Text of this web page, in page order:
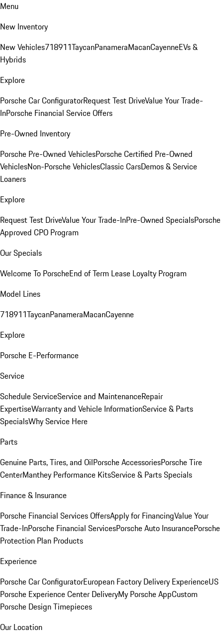
Menu
New Inventory
New Vehicles718911TaycanPanameraMacanCayenneEVs &
Hybrids
Explore
Porsche Car ConfiguratorRequest Test DriveValue Your Trade-
InPorsche Financial Service Offers
Pre-Owned Inventory
Porsche Pre-Owned VehiclesPorsche Certified Pre-Owned
VehiclesNon-Porsche VehiclesClassic CarsDemos & Service
Loaners
Explore
Request Test DriveValue Your Trade-InPre-Owned SpecialsPorsche
Approved CPO Program
Our Specials
Welcome To PorscheEnd of Term Lease Loyalty Program
Model Lines
718911TaycanPanameraMacanCayenne
Explore
Porsche E-Performance
Service
Schedule ServiceService and MaintenanceRepair
ExpertiseWarranty and Vehicle InformationService & Parts
SpecialsWhy Service Here
Parts
Genuine Parts, Tires, and OilPorsche AccessoriesPorsche Tire
CenterManthey Performance KitsService & Parts Specials
Finance & Insurance
Porsche Financial Services OffersApply for FinancingValue Your
Trade-InPorsche Financial ServicesPorsche Auto InsurancePorsche
Protection Plan Products
Experience
Porsche Car ConfiguratorEuropean Factory Delivery ExperienceUS
Porsche Experience Center DeliveryMy Porsche AppCustom
Porsche Design Timepieces
Our Location